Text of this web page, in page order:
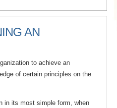
AN
to achieve an
of certain principles on the
in its most simple form, when